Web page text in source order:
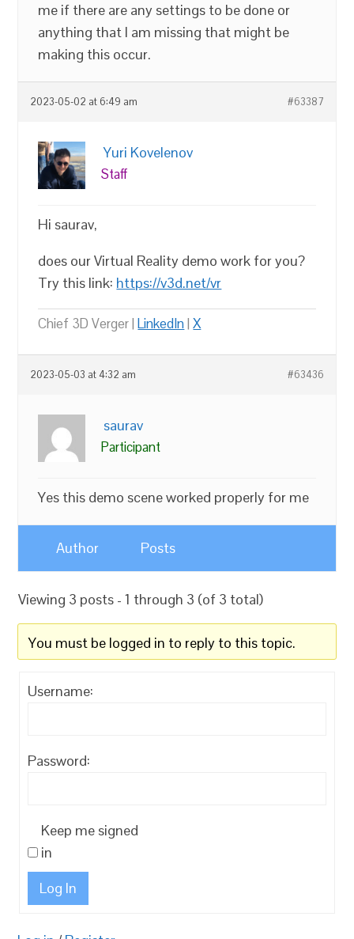
me if there are any settings to be done or
anything that I am missing that might be
making this occur.
2023-05-02 at 6:49 am #63387
Yuri Kovelenov
Staff
Hi saurav,
does our Virtual Reality demo work for you?
Try this link: https://v3d.net/vr
Chief 3D Verger |LinkedIn|X
2023-05-03 at 4:32 am #63436
saurav
Participant
Yes this demo scene worked properly for me
Author Posts
Viewing 3 posts - 1 through 3 (of 3 total)
You must be logged in to reply to this topic.
Username:
Password:
Keep me signed
in
Log In